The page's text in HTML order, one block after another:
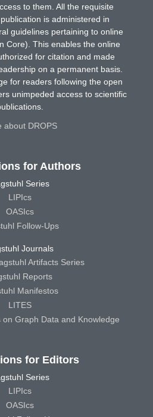
to them. All the requisite
is administered in
guidelines pertaining to online
Core). This enables the online
for citation and made
on a permanent basis.
for readers following the open
unimpeded access to scientific
about DROPS
for Authors
Series
LIPIcs
OASIcs
Follow-Ups
Journals
Artifacts Series
Reports
Manifestos
LITES
Graph Data and Knowledge
for Editors
Series
LIPIcs
OASIcs